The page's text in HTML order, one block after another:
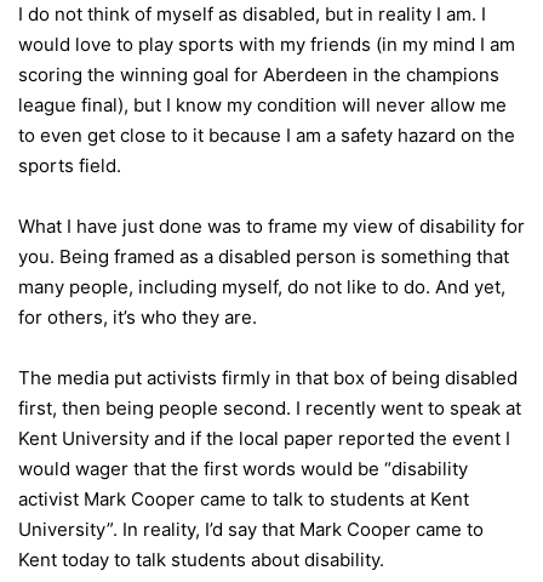
I do not think of myself as disabled, but in reality I am. I
would love to play sports with my friends (in my mind I am
scoring the winning goal for Aberdeen in the champions
league final), but I know my condition will never allow me
to even get close to it because I am a safety hazard on the
sports field.
What I have just done was to frame my view of disability for
you. Being framed as a disabled person is something that
many people, including myself, do not like to do. And yet,
for others, it’s who they are.
The media put activists firmly in that box of being disabled
first, then being people second. I recently went to speak at
Kent University and if the local paper reported the event I
would wager that the first words would be “disability
activist Mark Cooper came to talk to students at Kent
University”. In reality, I’d say that Mark Cooper came to
Kent today to talk students about disability.